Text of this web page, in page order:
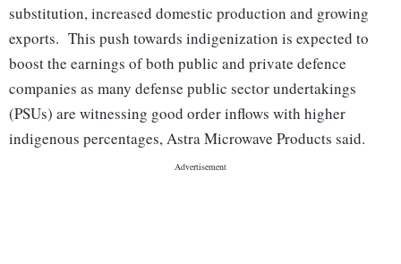
substitution, increased domestic production and growing
exports. This push towards indigenization is expected to
boost the earnings of both public and private defence
companies as many defense public sector undertakings
(PSUs) are witnessing good order inflows with higher
indigenous percentages, Astra Microwave Products said.